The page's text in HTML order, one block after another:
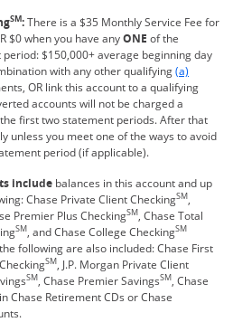
SM:There is a $35 Monthly Service Fee for
$0 when you have anyONE of the
$150,000+ average beginning day
with any other qualifyingSame
(a)
link to footnote reference
OR link this account to a qualifying
accounts will not be charged a
first two statement periods. After that
unless you meet one of the ways to avoid
period (if applicable).
reference
include balances in this account and up
Chase Private Client CheckingSM,
Premier Plus CheckingSM, Chase Total
SM, and Chase College CheckingSM
following are also included: Chase First
SM, J.P. Morgan Private Client
SM, Chase Premier SavingsSM, Chase
Chase Retirement CDs or Chase